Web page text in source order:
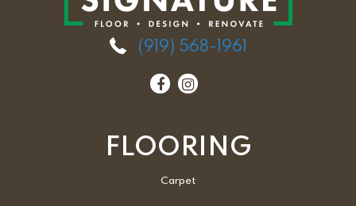
(919) 568-1961
FLOORING
Carpet